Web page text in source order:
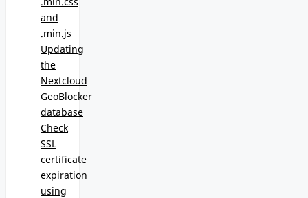
and
.min.js
Updating
the
Nextcloud
GeoBlocker
database
Check
SSL
certificate
expiration
using